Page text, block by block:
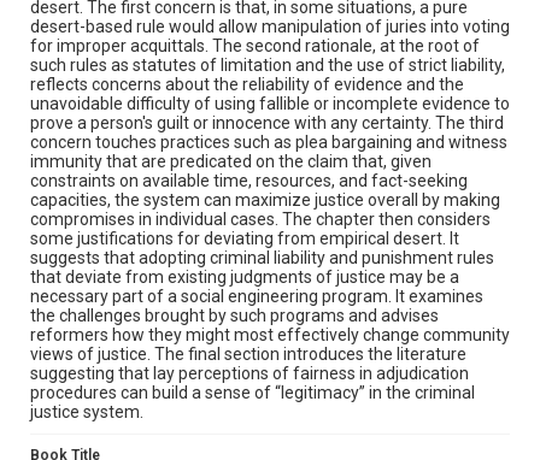
desert. The first concern is that, in some situations, a pure
desert-based rule would allow manipulation of juries into voting
for improper acquittals. The second rationale, at the root of
such rules as statutes of limitation and the use of strict liability,
reflects concerns about the reliability of evidence and the
unavoidable difficulty of using fallible or incomplete evidence to
prove a person's guilt or innocence with any certainty. The third
concern touches practices such as plea bargaining and witness
immunity that are predicated on the claim that, given
constraints on available time, resources, and fact-seeking
capacities, the system can maximize justice overall by making
compromises in individual cases. The chapter then considers
some justifications for deviating from empirical desert. It
suggests that adopting criminal liability and punishment rules
that deviate from existing judgments of justice may be a
necessary part of a social engineering program. It examines
the challenges brought by such programs and advises
reformers how they might most effectively change community
views of justice. The final section introduces the literature
suggesting that lay perceptions of fairness in adjudication
procedures can build a sense of “legitimacy” in the criminal
justice system.
Book Title